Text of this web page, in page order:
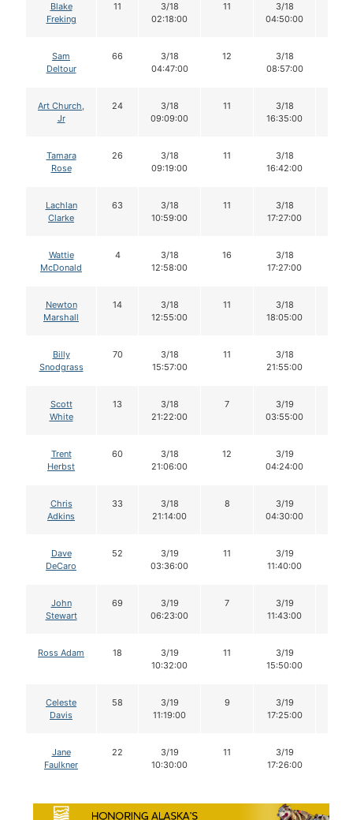
Blake
Freking
11
3/18
02:18:00
11
3/18
04:50:00
Sam
Deltour
66
3/18
04:47:00
12
3/18
08:57:00
Art Church,
Jr
24
3/18
09:09:00
11
3/18
16:35:00
Tamara
Rose
26
3/18
09:19:00
11
3/18
16:42:00
Lachlan
Clarke
63
3/18
10:59:00
11
3/18
17:27:00
Wattie
McDonald
4
3/18
12:58:00
16
3/18
17:27:00
Newton
Marshall
14
3/18
12:55:00
11
3/18
18:05:00
Billy
Snodgrass
70
3/18
15:57:00
11
3/18
21:55:00
Scott
White
13
3/18
21:22:00
7
3/19
03:55:00
Trent
Herbst
60
3/18
21:06:00
12
3/19
04:24:00
Chris
Adkins
33
3/18
21:14:00
8
3/19
04:30:00
Dave
DeCaro
52
3/19
03:36:00
11
3/19
11:40:00
John
Stewart
69
3/19
06:23:00
7
3/19
11:43:00
Ross Adam 18
3/19
10:32:00
11
3/19
15:50:00
Celeste
Davis
58
3/19
11:19:00
9
3/19
17:25:00
Jane
Faulkner
22
3/19
10:30:00
11
3/19
17:26:00